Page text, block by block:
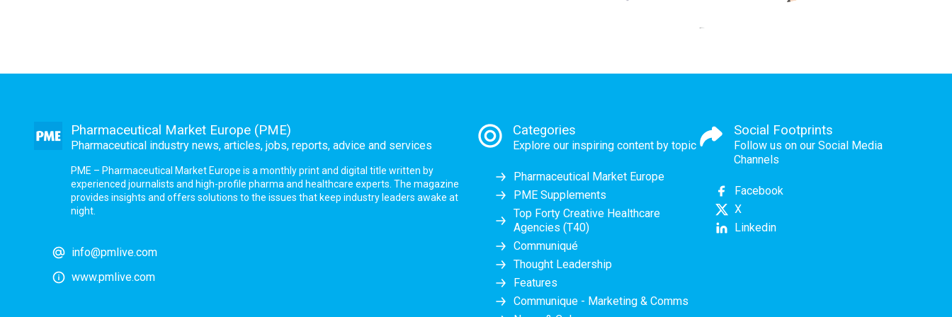
Pharmaceutical Market Europe (PME)
Pharmaceutical industry news, articles, jobs, reports, advice and services
PME – Pharmaceutical Market Europe is a monthly print and digital title written by
experienced journalists and high-profile pharma and healthcare experts. The magazine
provides insights and offers solutions to the issues that keep industry leaders awake at
night.
info@pmlive.com
www.pmlive.com
Categories
Explore our inspiring content by topic
Pharmaceutical Market Europe
PME Supplements
Top Forty Creative Healthcare
Agencies (T40)
Communiqué
Thought Leadership
Features
Communique - Marketing & Comms
Social Footprints
Follow us on our Social Media
Channels
Facebook
X
Linkedin